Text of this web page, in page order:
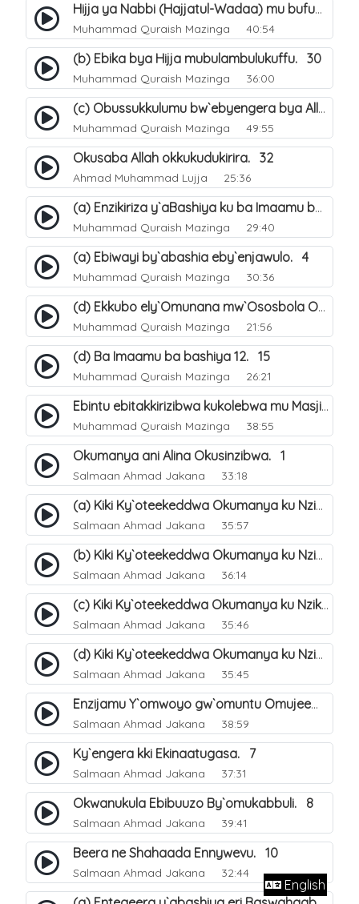
Hijja ya Nabbi (Hajjatul-Wadaa) mu bufunze. 26
Muhammad Quraish Mazinga 40:54
(b) Ebika bya Hijja mubulambulukuffu. 30
Muhammad Quraish Mazinga 36:00
(c) Obussukkulumu bw`ebyengera bya Allah. 7
Muhammad Quraish Mazinga 49:55
Okusaba Allah okkukudukirira. 32
Ahmad Muhammad Lujja 25:36
(a) Enzikiriza y`aBashiya ku ba Imaamu baabwe 12. 12
Muhammad Quraish Mazinga 29:40
(a) Ebiwayi by`abashia eby`enjawulo. 4
Muhammad Quraish Mazinga 30:36
(d) Ekkubo ely`Omunana mw`Ososbola Oyita Okuba Omulongoofu. 12
Muhammad Quraish Mazinga 21:56
(d) Ba Imaamu ba bashiya 12. 15
Muhammad Quraish Mazinga 26:21
Ebintu ebitakkirizibwa kukolebwa mu Masjid Al-Haram. 37
Muhammad Quraish Mazinga 38:55
Okumanya ani Alina Okusinzibwa. 1
Salmaan Ahmad Jakana 33:18
(a) Kiki Ky`oteekeddwa Okumanya ku Nzikirizayo Ey`obusiraamu. 2
Salmaan Ahmad Jakana 35:57
(b) Kiki Ky`oteekeddwa Okumanya ku Nzikirizayo Ey`obusiraamu. 3
Salmaan Ahmad Jakana 36:14
(c) Kiki Ky`oteekeddwa Okumanya ku Nzikirizayo Ey`obusiraamu. 4
Salmaan Ahmad Jakana 35:46
(d) Kiki Ky`oteekeddwa Okumanya ku Nzikirizayo Ey`obusiraamu. 5
Salmaan Ahmad Jakana 35:45
Enzijamu Y`omwoyo gw`omuntu Omujeemu. 6
Salmaan Ahmad Jakana 38:59
Ky`engera kki Ekinaatugasa. 7
Salmaan Ahmad Jakana 37:31
Okwanukula Ebibuuzo By`omukabbuli. 8
Salmaan Ahmad Jakana 39:41
Beera ne Shahaada Ennywevu. 10
Salmaan Ahmad Jakana 32:44
English